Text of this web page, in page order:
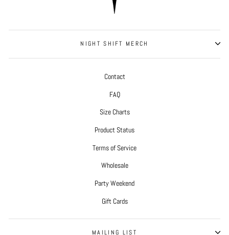
NIGHT SHIFT MERCH
Contact
FAQ
Size Charts
Product Status
Terms of Service
Wholesale
Party Weekend
Gift Cards
MAILING LIST